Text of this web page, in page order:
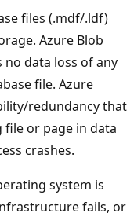
files (.mdf/.ldf)
Azure Blob
data loss of any
file. Azure
redundancy that
or page in data
crashes.
system is
fails, or